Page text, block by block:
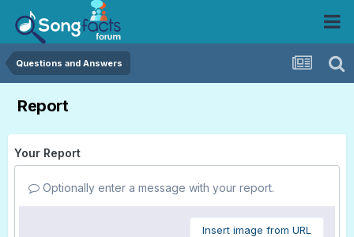
Questions and Answers
Report
Your Report
Optionally enter a message with your report.
Insert image from URL